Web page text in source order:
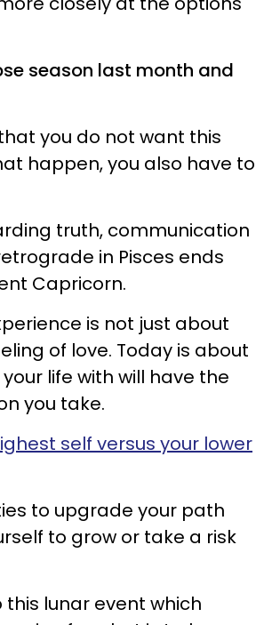
season last month and
you do not want this
happen, you also have to
truth, communication
in Pisces ends
Capricorn.
is not just about
of love. Today is about
life with will have the
you take.
self versus your lower
to upgrade your path
to grow or take a risk
lunar event which